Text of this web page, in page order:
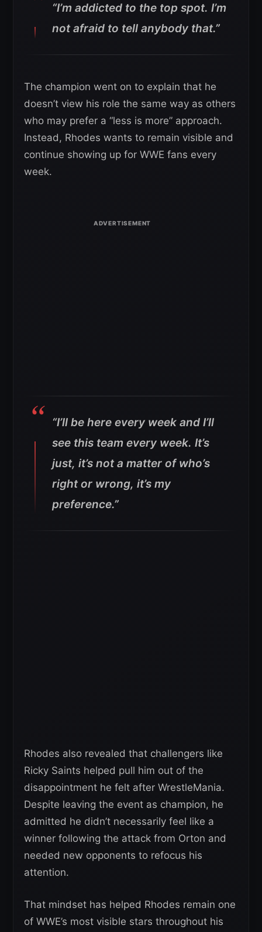
“I’m addicted to the top spot. I’m
not afraid to tell anybody that.”
The champion went on to explain that he
doesn’t view his role the same way as others
who may prefer a “less is more” approach.
Instead, Rhodes wants to remain visible and
continue showing up for WWE fans every
week.
“I’ll be here every week and I’ll
see this team every week. It’s
just, it’s not a matter of who’s
right or wrong, it’s my
preference.”
Rhodes also revealed that challengers like
Ricky Saints helped pull him out of the
disappointment he felt after WrestleMania.
Despite leaving the event as champion, he
admitted he didn’t necessarily feel like a
winner following the attack from Orton and
needed new opponents to refocus his
attention.
That mindset has helped Rhodes remain one
of WWE’s most visible stars throughout his